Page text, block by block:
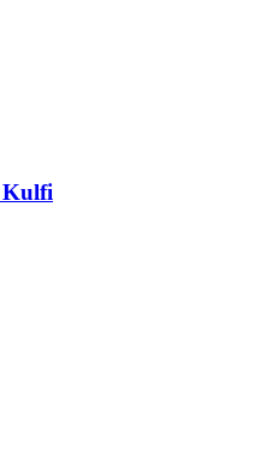
Kulfi